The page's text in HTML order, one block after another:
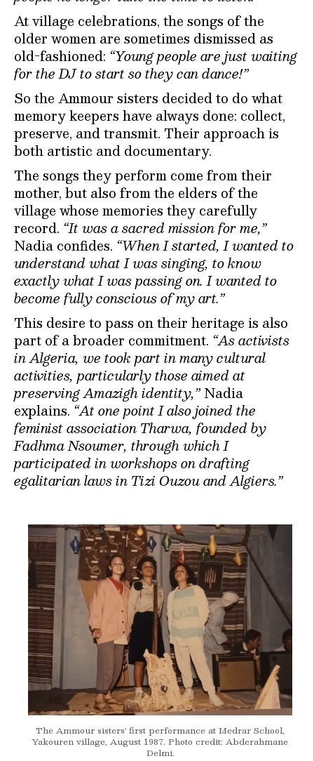
At village celebrations, the songs of the
older women are sometimes dismissed as
old-fashioned: “Young people are just waiting
for the DJ to start so they can dance!”
So the Ammour sisters decided to do what
memory keepers have always done: collect,
preserve, and transmit. Their approach is
both artistic and documentary.
The songs they perform come from their
mother, but also from the elders of the
village whose memories they carefully
record. “It was a sacred mission for me,”
Nadia confides. “When I started, I wanted to
understand what I was singing, to know
exactly what I was passing on. I wanted to
become fully conscious of my art.”
This desire to pass on their heritage is also
part of a broader commitment. “As activists
in Algeria, we took part in many cultural
activities, particularly those aimed at
preserving Amazigh identity,”Nadia
explains. “At one point I also joined the
feminist association Tharwa, founded by
Fadhma Nsoumer, through which I
participated in workshops on drafting
egalitarian laws in Tizi Ouzou and Algiers.”
The Ammour sisters' first performance at Medrar School,
Yakouren village, August 1987. Photo credit: Abderahmane
Delmi.